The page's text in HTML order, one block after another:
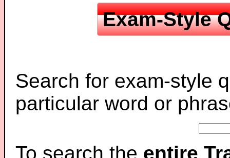
Exam-Style
Search for exam-style
particular word or
To search the entire